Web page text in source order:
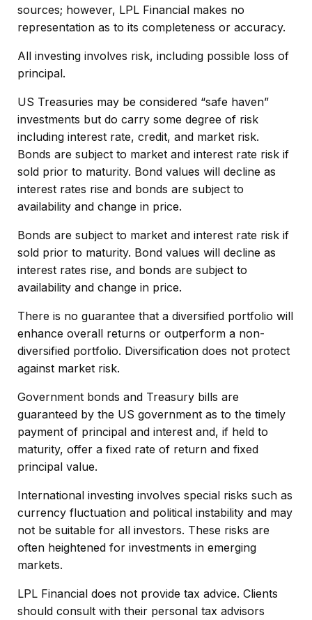
sources; however, LPL Financial makes no
representation as to its completeness or accuracy.
All investing involves risk, including possible loss of
principal.
US Treasuries may be considered “safe haven”
investments but do carry some degree of risk
including interest rate, credit, and market risk.
Bonds are subject to market and interest rate risk if
sold prior to maturity. Bond values will decline as
interest rates rise and bonds are subject to
availability and change in price.
Bonds are subject to market and interest rate risk if
sold prior to maturity. Bond values will decline as
interest rates rise, and bonds are subject to
availability and change in price.
There is no guarantee that a diversified portfolio will
enhance overall returns or outperform a non-
diversified portfolio. Diversification does not protect
against market risk.
Government bonds and Treasury bills are
guaranteed by the US government as to the timely
payment of principal and interest and, if held to
maturity, offer a fixed rate of return and fixed
principal value.
International investing involves special risks such as
currency fluctuation and political instability and may
not be suitable for all investors. These risks are
often heightened for investments in emerging
markets.
LPL Financial does not provide tax advice. Clients
should consult with their personal tax advisors